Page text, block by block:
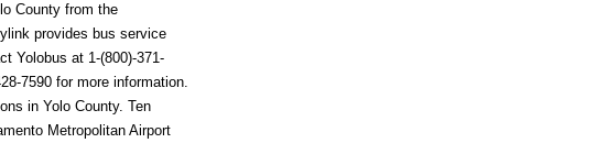
County from the
provides bus service
Yolobus at 1-(800)-371-
7590 for more information.
in Yolo County. Ten
Metropolitan Airport